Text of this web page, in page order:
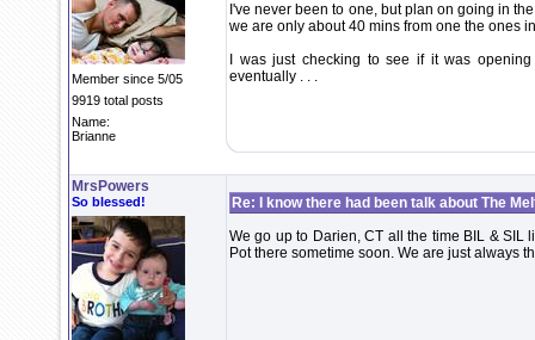
Member since 5/05
9919 total posts
Name:
Brianne
I've never been to one, but plan on going in
we are only about 40 mins from one the ones
I was just checking to see if it was
eventually . . .
MrsPowers
So blessed!
Re: I know there had been talk about The
We go up to Darien, CT all the time BIL & SIL
Pot there sometime soon. We are just always